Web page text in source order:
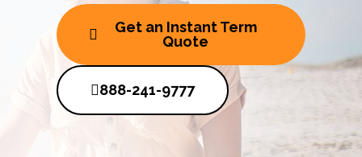
Get an Instant Term
Quote
888-241-9777